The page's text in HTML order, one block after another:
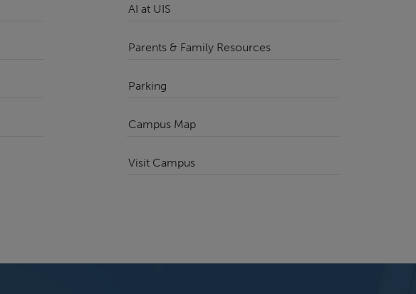
AI at UIS
Parents & Family Resources
Parking
Campus Map
Visit Campus